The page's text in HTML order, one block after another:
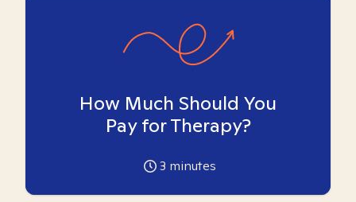
How Much Should You
Pay for Therapy?
3 minutes